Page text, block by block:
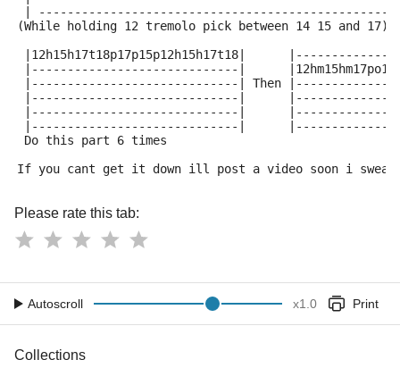
|
(While holding 12 tremolo pick between 14 15 and 17)
|12h15h17t18p17p15p12h15h17t18|
|-----------------------------|
|-----------------------------| Then |------------------
|-----------------------------|
|-----------------------------|
|-----------------------------|
Do this part 6 times
If you cant get it down ill post a video soon i
Please rate this tab:
Autoscroll x1.0 Print
Collections